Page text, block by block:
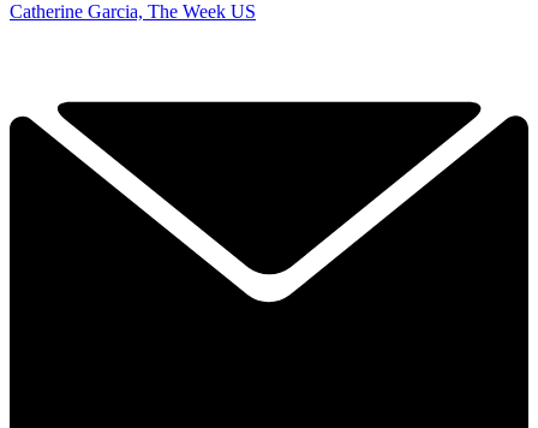
Catherine Garcia, The Week US